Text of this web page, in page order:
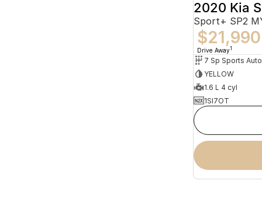
2020 Kia
Sport+ SP2
$21,990
Drive Away1
YELLOW
1.6 L 4 cyl
1SI7OT